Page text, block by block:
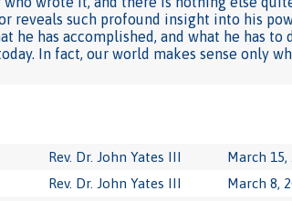
reveals such profound insight into his
he has accomplished, and what he has
In fact, our world makes sense only
Rev. Dr. John Yates III
March 15,
Rev. Dr. John Yates III
March 8,